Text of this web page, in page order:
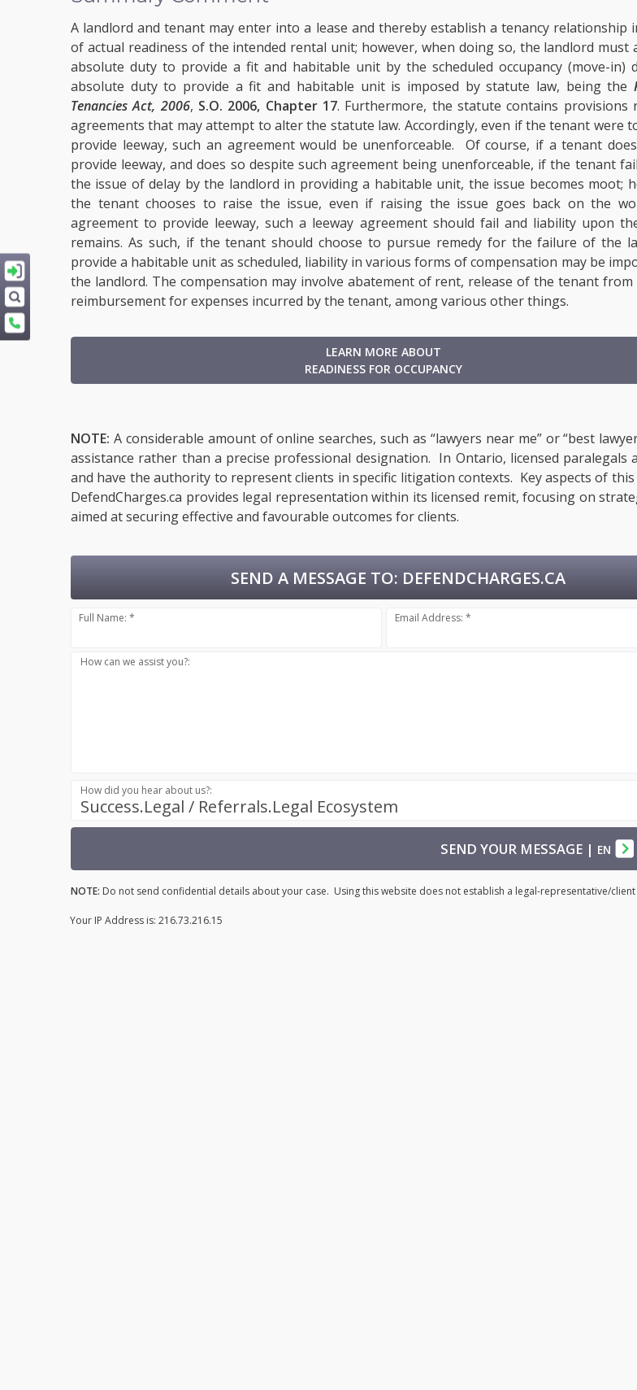
A landlord and tenant may enter into a lease and thereby establish a tenancy relationship
of actual readiness of the intended rental unit; however, when doing so, the landlord must
absolute duty to provide a fit and habitable unit by the scheduled occupancy (move-in)
absolute duty to provide a fit and habitable unit is imposed by statute law, being the
Tenancies Act, 2006, S.O. 2006, Chapter 17. Furthermore, the statute contains provisions
agreements that may attempt to alter the statute law. Accordingly, even if the tenant were
provide leeway, such an agreement would be unenforceable. Of course, if a tenant
provide leeway, and does so despite such agreement being unenforceable, if the tenant
the issue of delay by the landlord in providing a habitable unit, the issue becomes moot;
the tenant chooses to raise the issue, even if raising the issue goes back on the
agreement to provide leeway, such a leeway agreement should fail and liability upon
remains. As such, if the tenant should choose to pursue remedy for the failure of the
provide a habitable unit as scheduled, liability in various forms of compensation may be
the landlord. The compensation may involve abatement of rent, release of the tenant from
reimbursement for expenses incurred by the tenant, among various other things.
LEARN MORE ABOUT
READINESS FOR OCCUPANCY
NOTE: A considerable amount of online searches, such as “lawyers near me” or “best
assistance rather than a precise professional designation. In Ontario, licensed paralegals
and have the authority to represent clients in specific litigation contexts. Key aspects of
DefendCharges.ca provides legal representation within its licensed remit, focusing on
aimed at securing effective and favourable outcomes for clients.
SEND A MESSAGE TO: DEFENDCHARGES.CA
Full Name: * Email Address: *
How can we assist you?:
Success.Legal / Referrals.Legal Ecosystem
How did you hear about us?:
SEND YOUR MESSAGE| EN
NOTE: Do not send confidential details about your case. Using this website does not establish a legal-representative/
Your IP Address is: 216.73.216.15